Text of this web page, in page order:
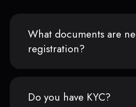
What documents are
registration?
Do you have KYC?